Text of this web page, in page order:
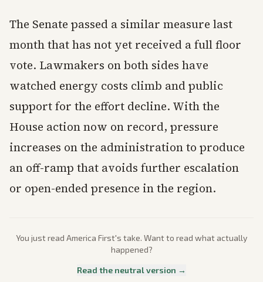
The Senate passed a similar measure last
month that has not yet received a full floor
vote. Lawmakers on both sides have
watched energy costs climb and public
support for the effort decline. With the
House action now on record, pressure
increases on the administration to produce
an off-ramp that avoids further escalation
or open-ended presence in the region.
You just read America First's take. Want to read what actually
happened?
Read the neutral version →